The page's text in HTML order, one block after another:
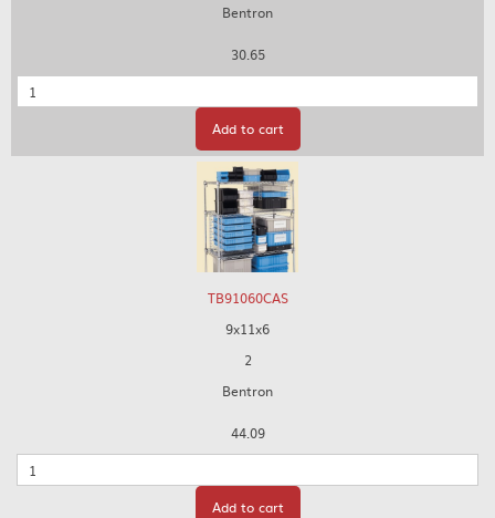
Bentron
30.65
Quantity
Add to cart
TB91060CAS
9x11x6
2
Bentron
44.09
Quantity
Add to cart